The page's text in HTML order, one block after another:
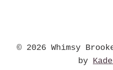
© 2026 Whimsy
by